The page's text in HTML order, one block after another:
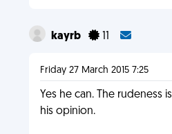
kayrb 11
Friday 27 March 2015 7:25
Yes he can. The rudeness
his opinion.